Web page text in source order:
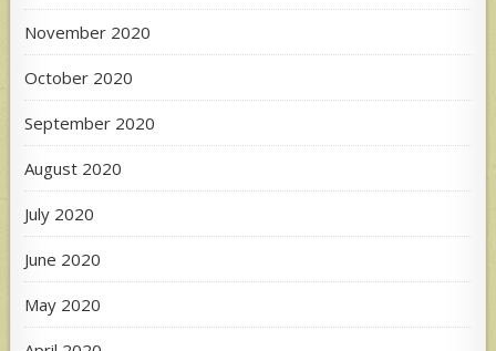
November 2020
October 2020
September 2020
August 2020
July 2020
June 2020
May 2020